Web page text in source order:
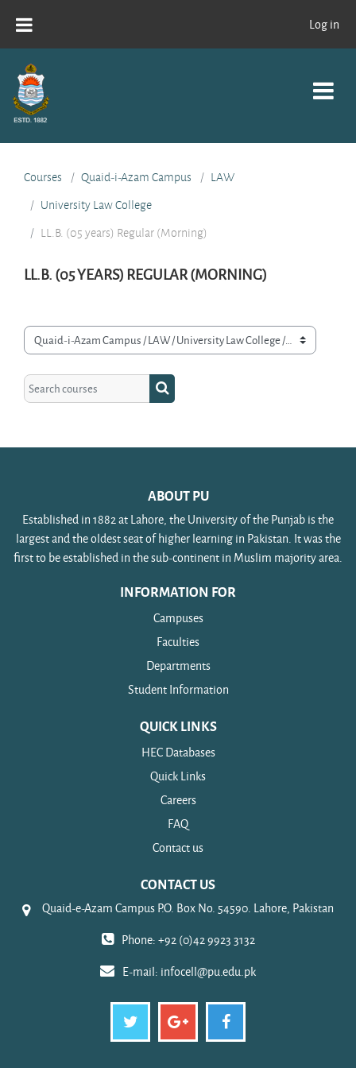
Log in
Courses Quaid-i-Azam Campus
LAW
University Law College
LL.B. (05 years) Regular (Morning)
LL.B. (05 YEARS) REGULAR (MORNING)
Course categories
Search courses
Search courses
ABOUT PU
Established in 1882 at Lahore, the University of the Punjab is the
largest and the oldest seat of higher learning in Pakistan. It was the
first to be established in the sub-continent in Muslim majority area.
INFORMATION FOR
Campuses
Faculties
Departments
Student Information
QUICK LINKS
HEC Databases
Quick Links
Careers
FAQ
Contact us
CONTACT US
Quaid-e-Azam Campus P.O. Box No. 54590. Lahore, Pakistan
Phone: +92 (0)42 9923 3132
E-mail: infocell@pu.edu.pk